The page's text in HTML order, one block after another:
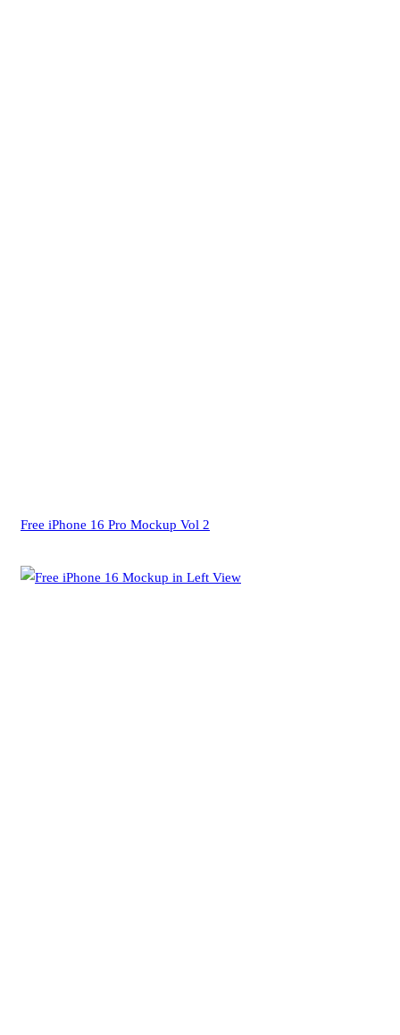
Free iPhone 16 Pro Mockup Vol 2